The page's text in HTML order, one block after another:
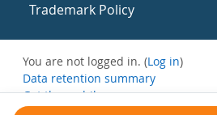
Trademark Policy
You are not logged in. (Log in)
Data retention summary
Get the mobile app